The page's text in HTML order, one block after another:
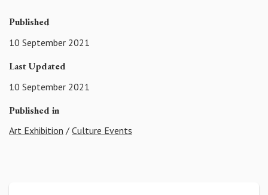
Published
10 September 2021
Last Updated
10 September 2021
Published in
Art Exhibition / Culture Events